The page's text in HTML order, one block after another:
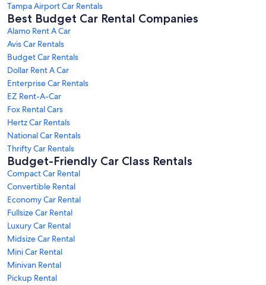
Tampa Airport Car Rentals
Best Budget Car Rental Companies
Alamo Rent A Car
Avis Car Rentals
Budget Car Rentals
Dollar Rent A Car
Enterprise Car Rentals
EZ Rent-A-Car
Fox Rental Cars
Hertz Car Rentals
National Car Rentals
Thrifty Car Rentals
Budget-Friendly Car Class Rentals
Compact Car Rental
Convertible Rental
Economy Car Rental
Fullsize Car Rental
Luxury Car Rental
Midsize Car Rental
Mini Car Rental
Minivan Rental
Pickup Rental